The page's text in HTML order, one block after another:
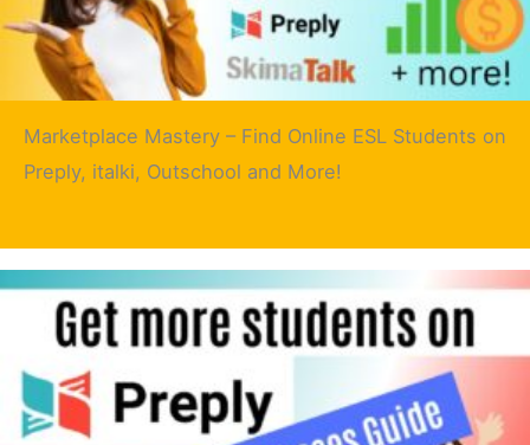
Marketplace Mastery – Find Online ESL Students on
Preply, italki, Outschool and More!